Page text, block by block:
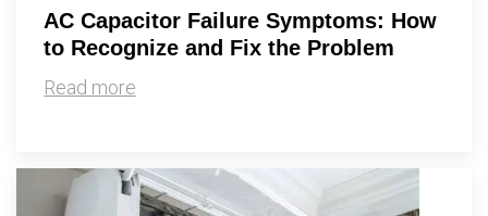
AC Capacitor Failure Symptoms: How
to Recognize and Fix the Problem
Read more